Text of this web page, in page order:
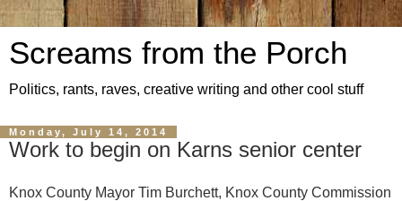
Screams from the Porch
Politics, rants, raves, creative writing and other cool stuff
Monday, July 14, 2014
Work to begin on Karns senior center
Knox County Mayor Tim Burchett, Knox County Commission